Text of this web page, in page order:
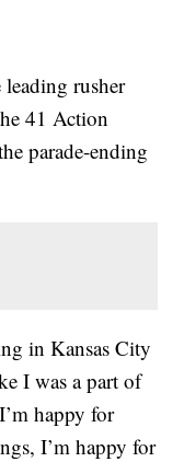
rusher
41 Action
parade-ending
in Kansas City
I was a part of
happy for
I’m happy for